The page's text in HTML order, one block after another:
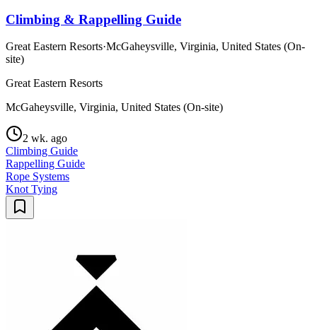
Climbing & Rappelling Guide
Great Eastern Resorts·McGaheysville, Virginia, United States (On-
site)
Great Eastern Resorts
McGaheysville, Virginia, United States (On-site)
2 wk. ago
Climbing Guide
Rappelling Guide
Rope Systems
Knot Tying